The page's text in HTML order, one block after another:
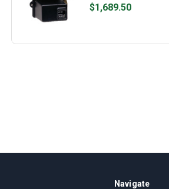
$1,689.50
Navigate